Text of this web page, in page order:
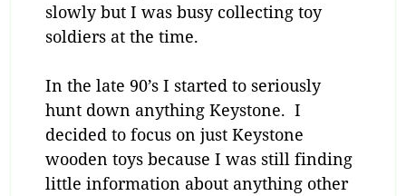
slowly but I was busy collecting toy
soldiers at the time.
In the late 90’s I started to seriously
hunt down anything Keystone. I
decided to focus on just Keystone
wooden toys because I was still finding
little information about anything other